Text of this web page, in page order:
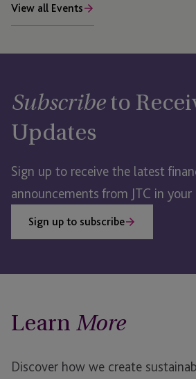
View all Events
Subscribeto
Updates
Sign up to receive the latest
announcements from JTC in your
Sign up to subscribe
Learn More
Discover how we create